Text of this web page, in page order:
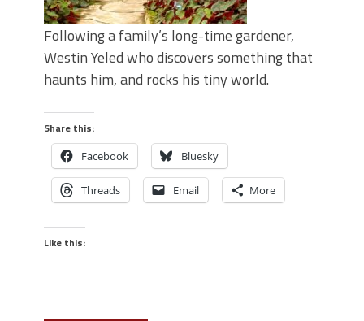
Following a family’s long-time gardener,
Westin Yeled who discovers something that
haunts him, and rocks his tiny world.
Share this:
Facebook Bluesky
Threads Email More
Like this: